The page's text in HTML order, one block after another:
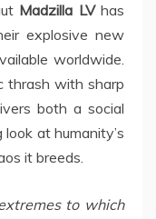
Madzilla LVhas
explosive new
worldwide.
thrash with sharp
both a social
at humanity’s
it breeds.
to which